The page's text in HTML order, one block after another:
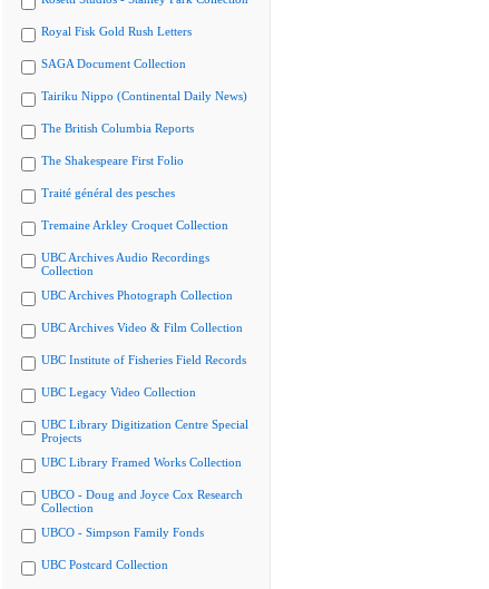
Royal Fisk Gold Rush Letters
SAGA Document Collection
Tairiku Nippo (Continental Daily News)
The British Columbia Reports
The Shakespeare First Folio
Traité général des pesches
Tremaine Arkley Croquet Collection
UBC Archives Audio Recordings
Collection
UBC Archives Photograph Collection
UBC Archives Video & Film Collection
UBC Institute of Fisheries Field Records
UBC Legacy Video Collection
UBC Library Digitization Centre Special
Projects
UBC Library Framed Works Collection
UBCO - Doug and Joyce Cox Research
Collection
UBCO - Simpson Family Fonds
UBC Postcard Collection